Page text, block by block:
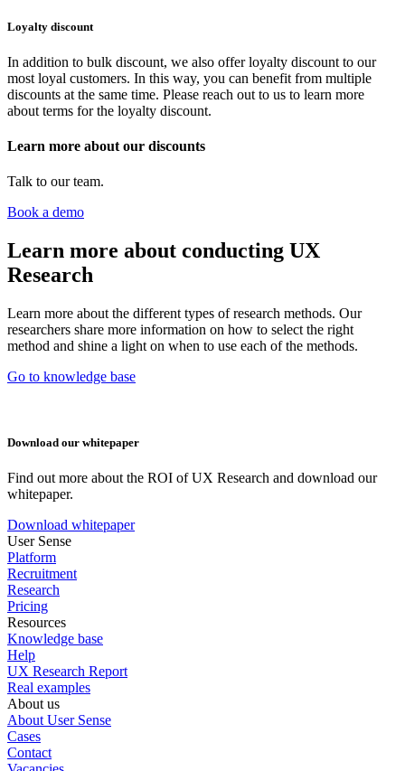
Loyalty discount
In addition to bulk discount, we also offer loyalty discount to our
most loyal customers. In this way, you can benefit from multiple
discounts at the same time. Please reach out to us to learn more
about terms for the loyalty discount.
Learn more about our discounts
Talk to our team.
Book a demo
Learn more about conducting UX
Research
Learn more about the different types of research methods. Our
researchers share more information on how to select the right
method and shine a light on when to use each of the methods.
Go to knowledge base
Download our whitepaper
Find out more about the ROI of UX Research and download our
whitepaper.
Download whitepaper
User Sense
Platform
Recruitment
Research
Pricing
Resources
Knowledge base
Help
UX Research Report
Real examples
About us
About User Sense
Cases
Contact